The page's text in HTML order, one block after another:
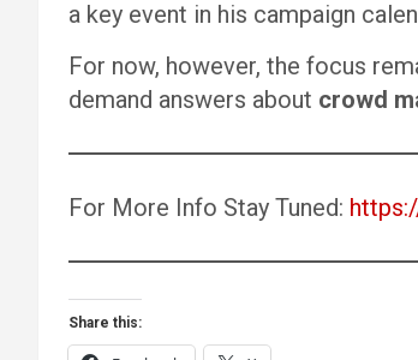
a key event in his campaign
For now, however, the focus
demand answers about crowd
For More Info Stay Tuned:
Share this: